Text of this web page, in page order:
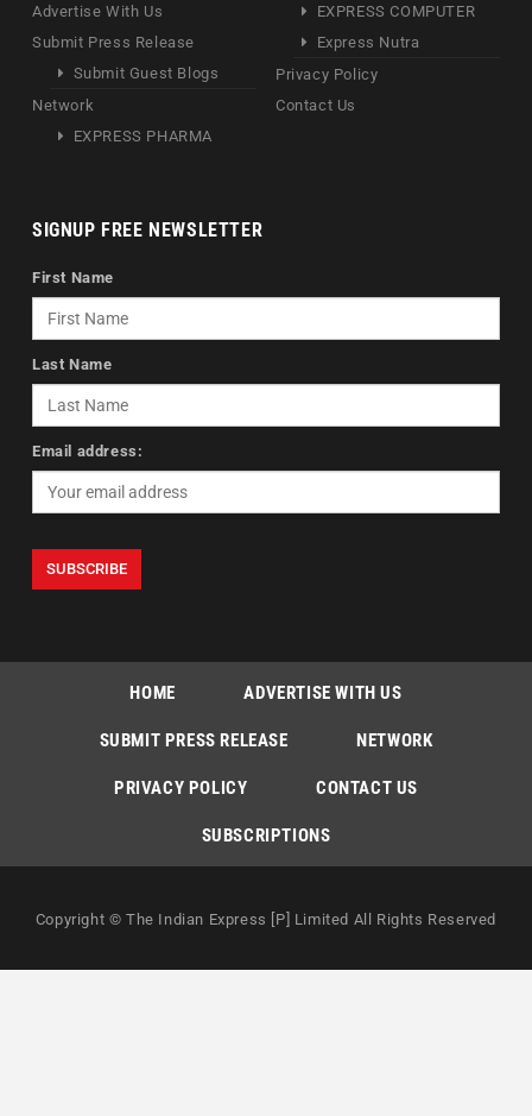
Advertise With Us
Submit Press Release
Submit Guest Blogs
Network
EXPRESS PHARMA
EXPRESS COMPUTER
Express Nutra
Privacy Policy
Contact Us
SIGNUP FREE NEWSLETTER
First Name
Last Name
Email address:
HOME ADVERTISE WITH US
SUBMIT PRESS RELEASE NETWORK
PRIVACY POLICY CONTACT US
SUBSCRIPTIONS
Copyright © The Indian Express [P] Limited All Rights Reserved